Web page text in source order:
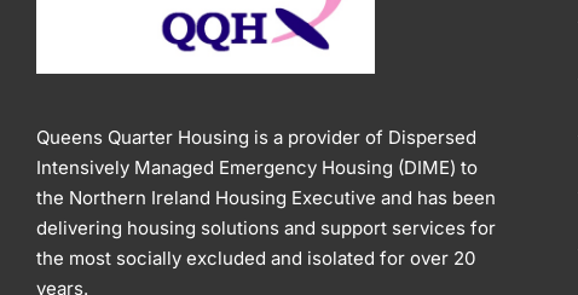
Queens Quarter Housing is a provider of Dispersed
Intensively Managed Emergency Housing (DIME) to
the Northern Ireland Housing Executive and has been
delivering housing solutions and support services for
the most socially excluded and isolated for over 20
years.